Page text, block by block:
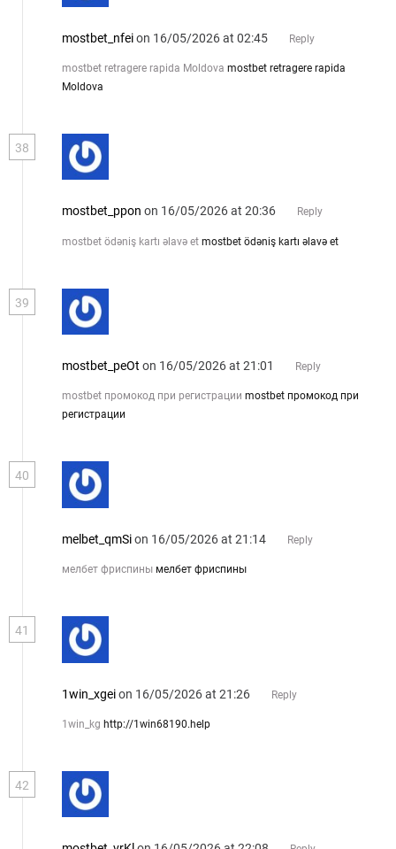
mostbet_nfeion 16/05/2026 at 02:45 Reply
mostbet retragere rapida Moldova mostbet retragere rapida
Moldova
38
mostbet_ppon on 16/05/2026 at 20:36 Reply
mostbet ödəniş kartı əlavə et mostbet ödəniş kartı əlavə et
39
mostbet_peOt on 16/05/2026 at 21:01 Reply
mostbet промокод при регистрации mostbet промокод при
регистрации
40
melbet_qmSion 16/05/2026 at 21:14 Reply
мелбет фриспины мелбет фриспины
41
1win_xgeion 16/05/2026 at 21:26 Reply
1win_kg http://1win68190.help
42